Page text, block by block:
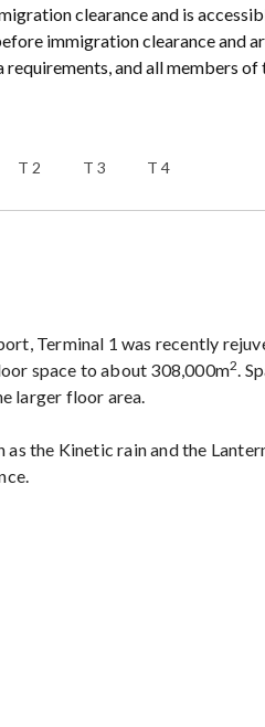
clearance and is
immigration clearance and
requirements, and all members of
T2 T3 T4
Terminal 1 was recently
space to about 308,000m2.
larger floor area.
the Kinetic rain and the